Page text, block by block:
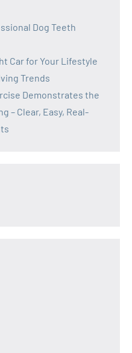
Dog Teeth
Car for Your Lifestyle
Trends
Demonstrates the
– Clear, Easy, Real-